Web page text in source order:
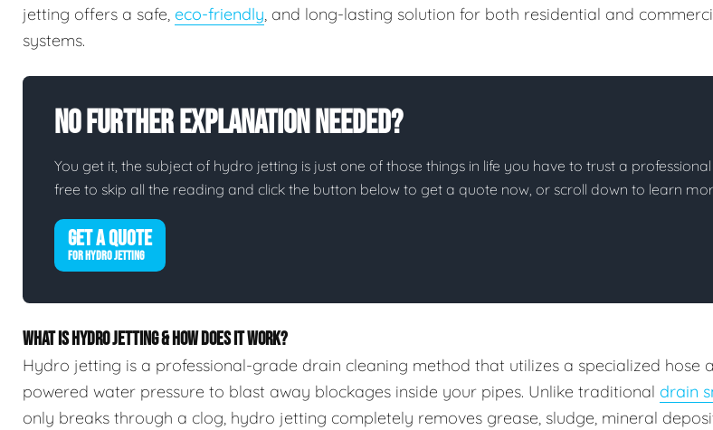
jetting offers a safe, eco-friendly, and long-lasting solution for both residential and
systems.
No Further Explanation Needed?
You get it, the subject of hydro jetting is just one of those things in life you have to trust a
free to skip all the reading and click the button below to get a quote now, or scroll down to learn
GET A QUOTE
FOR HYDRO JETTING
WHAT IS HYDRO JETTING & HOW DOES IT WORK?
Hydro jetting is a professional-grade drain cleaning method that utilizes a specialized hose
powered water pressure to blast away blockages inside your pipes. Unlike traditional drain
only breaks through a clog, hydro jetting completely removes grease, sludge, mineral